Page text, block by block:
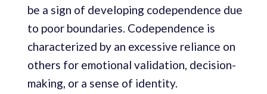
be a sign of developing codependence due
to poor boundaries. Codependence is
characterized by an excessive reliance on
others for emotional validation, decision-
making, or a sense of identity.